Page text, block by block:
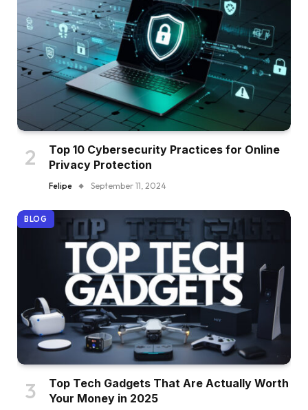
Top 10 Cybersecurity Practices for Online
Privacy Protection
Felipe September 11, 2024
BLOG
Top Tech Gadgets That Are Actually Worth
Your Money in 2025